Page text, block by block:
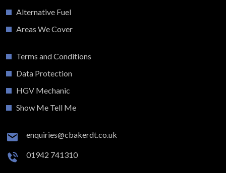
Alternative Fuel
Areas We Cover
Terms and Conditions
Data Protection
HGV Mechanic
Show Me Tell Me
enquiries@cbakerdt.co.uk
01942 741310